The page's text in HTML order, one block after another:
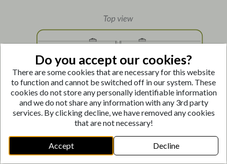
Connect the two fence panels using the Connector
as shown below.
In-Line Application:Insert Connector Pins(I)through
the aligned holes at the top and bottom of the
adjoining posts.
Do you accept our cookies?
There are some cookies that are necessary for this website
to function and cannot be switched off in our system. These
cookies do not store any personally identifiable information
and we do not share any information with any 3rd party
services. By clicking decline, we have removed any cookies
that are not necessary!
Accept Decline